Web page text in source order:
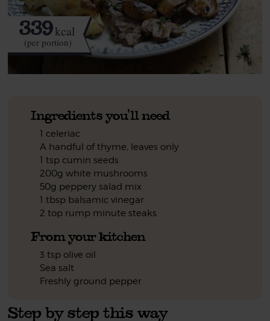
339kcal
(per portion)
Ingredients you'll need
1 celeriac
A handful of thyme, leaves only
1 tsp cumin seeds
200g white mushrooms
50g peppery salad mix
1 tbsp balsamic vinegar
2 top rump minute steaks
From your kitchen
3 tsp olive oil
Sea salt
Freshly ground pepper
Step by step this way